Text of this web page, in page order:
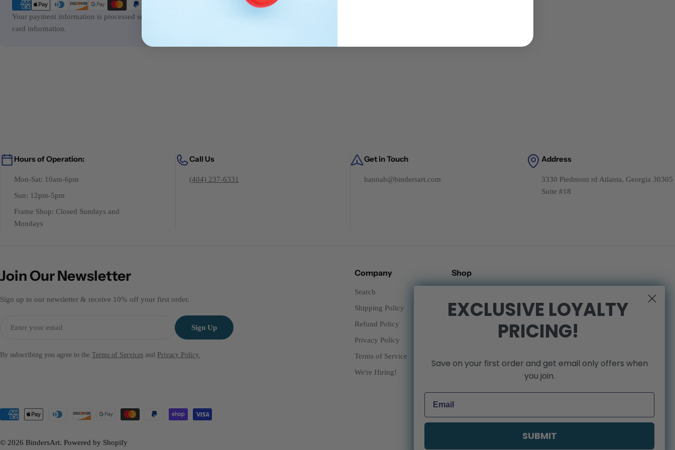
methods
Your payment information is processed securely. We do not store credit card details nor have access to your credit
card information.
Hours of Operation:
Mon-Sat: 10am-6pm
Sun: 12pm-5pm
Frame Shop: Closed Sundays and
Mondays
Call Us
(404) 237-6331
Get in Touch
hannah@bindersart.com
Address
3330 Piedmont rd Atlanta, Georgia 30305
Suite #18
Join Our Newsletter
Sign up to our newsletter & receive 10% off your first order.
Sign Up
By subscribing you agree to the Terms of Services and Privacy Policy.
Company
Search
Shipping Policy
Refund Policy
Privacy Policy
Terms of Service
We're Hiring!
Shop
Shipping Policy
Payment
© 2026 BindersArt. Powered by Shopify
EXCLUSIVE LOYALTY
PRICING!
Save on your first order and get email only offers when
you join.
SUBMIT